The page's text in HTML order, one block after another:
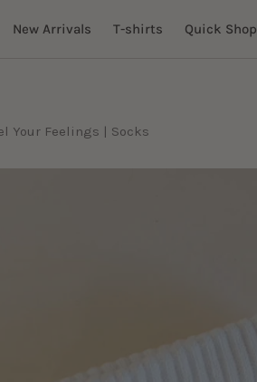
New Arrivals T-shirts Quick Shop
Your Feelings | Socks